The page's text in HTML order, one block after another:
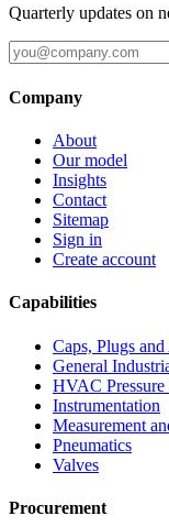
Quarterly updates on
Company
About
Our model
Insights
Contact
Sitemap
Sign in
Create account
Capabilities
Caps, Plugs and
General
HVAC Pressure
Instrumentation
Measurement
Pneumatics
Valves
Procurement